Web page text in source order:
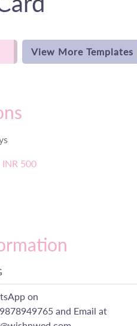
View More Templates
INR 500
on
and Email at